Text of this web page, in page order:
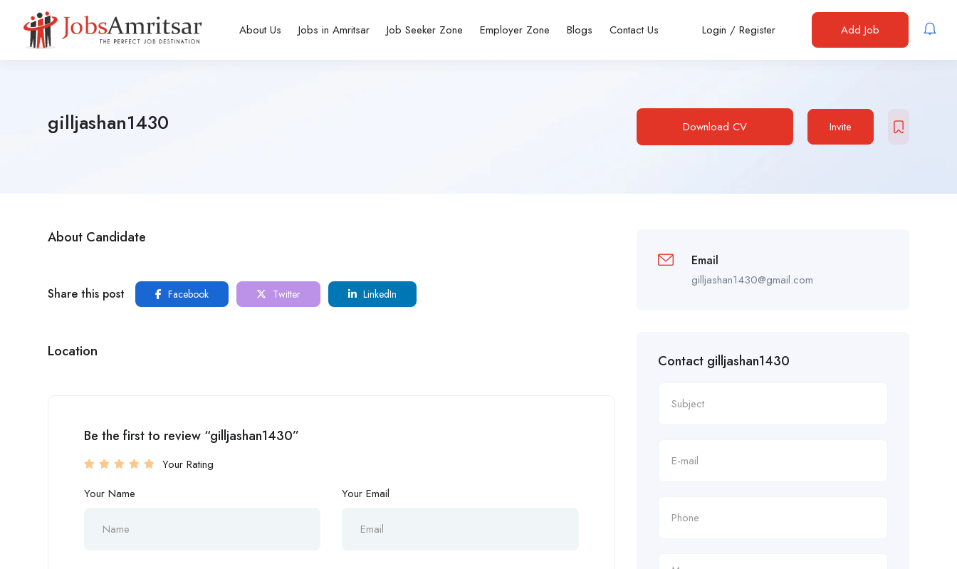
About Us Jobs in Amritsar Job Seeker Zone Employer Zone Blogs Contact Us Login / Register Add Job
gilljashan1430 Download CV Invite
About Candidate
Share this post Facebook Twitter LinkedIn
Location
Be the first to review “gilljashan1430”
Your Rating
Your Name
Your Email
Email
gilljashan1430@gmail.com
Contact gilljashan1430